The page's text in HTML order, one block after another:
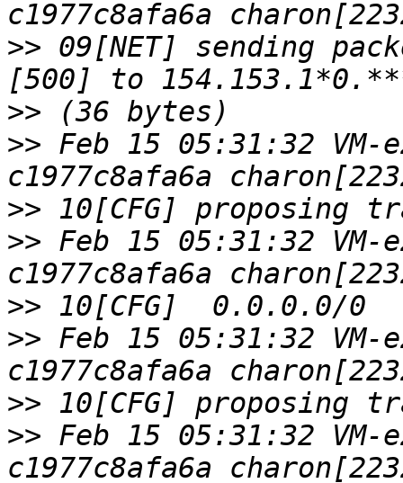
>> 09[NET] sending
>>
>> Feb 15 05:31:32 VM-
>>
>> Feb 15 05:31:32 VM-
>>
>> Feb 15 05:31:32 VM-
>>
>> Feb 15 05:31:32 VM-